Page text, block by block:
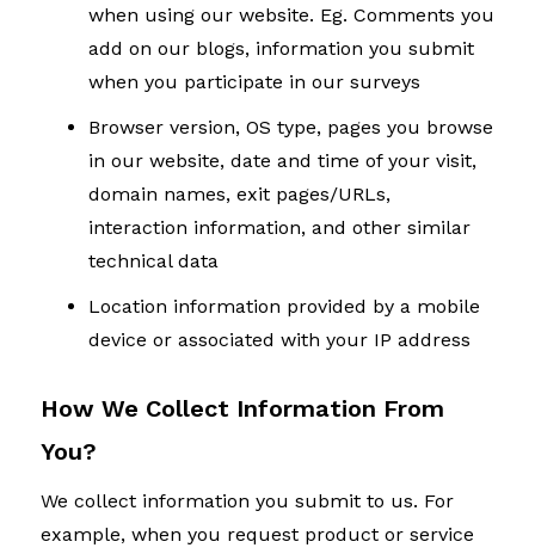
when using our website. Eg. Comments you
add on our blogs, information you submit
when you participate in our surveys
Browser version, OS type, pages you browse
in our website, date and time of your visit,
domain names, exit pages/URLs,
interaction information, and other similar
technical data
Location information provided by a mobile
device or associated with your IP address
How We Collect Information From
You?
We collect information you submit to us. For
example, when you request product or service